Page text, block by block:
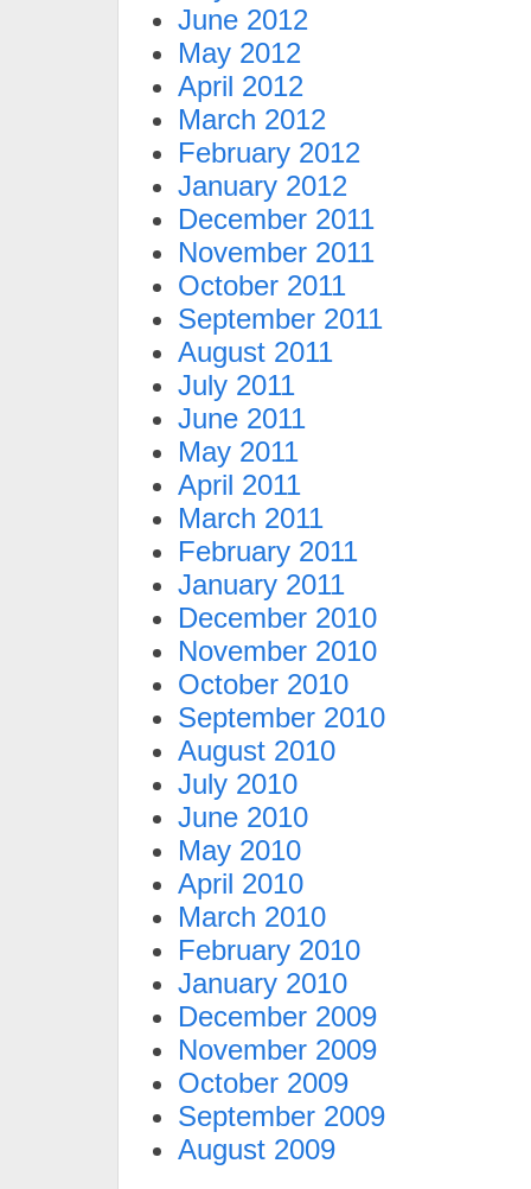
June 2012
May 2012
April 2012
March 2012
February 2012
January 2012
December 2011
November 2011
October 2011
September 2011
August 2011
July 2011
June 2011
May 2011
April 2011
March 2011
February 2011
January 2011
December 2010
November 2010
October 2010
September 2010
August 2010
July 2010
June 2010
May 2010
April 2010
March 2010
February 2010
January 2010
December 2009
November 2009
October 2009
September 2009
August 2009